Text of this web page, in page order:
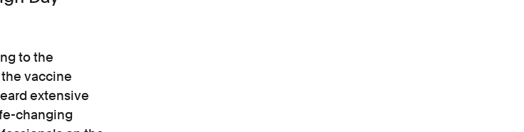
to the
vaccine
extensive
changing